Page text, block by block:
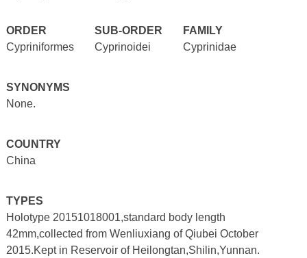
ORDER SUB-ORDER
FAMILY
Cypriniformes
Cyprinoidei Cyprinidae
SYNONYMS
None.
COUNTRY
China
TYPES
Holotype 20151018001,standard body length
42mm,collected from Wenliuxiang of Qiubei October
2015.Kept in Reservoir of Heilongtan,Shilin,Yunnan.